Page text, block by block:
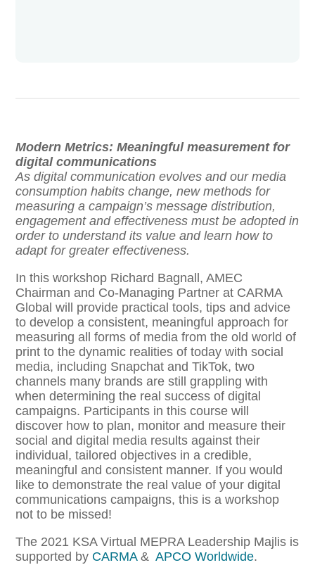
Modern Metrics: Meaningful measurement for
digital communications
As digital communication evolves and our media
consumption habits change, new methods for
measuring a campaign’s message distribution,
engagement and effectiveness must be adopted in
order to understand its value and learn how to
adapt for greater effectiveness.
In this workshop Richard Bagnall, AMEC
Chairman and Co-Managing Partner at CARMA
Global will provide practical tools, tips and advice
to develop a consistent, meaningful approach for
measuring all forms of media from the old world of
print to the dynamic realities of today with social
media, including Snapchat and TikTok, two
channels many brands are still grappling with
when determining the real success of digital
campaigns. Participants in this course will
discover how to plan, monitor and measure their
social and digital media results against their
individual, tailored objectives in a credible,
meaningful and consistent manner. If you would
like to demonstrate the real value of your digital
communications campaigns, this is a workshop
not to be missed!
The 2021 KSA Virtual MEPRA Leadership Majlis is
supported by CARMA&APCO Worldwide.